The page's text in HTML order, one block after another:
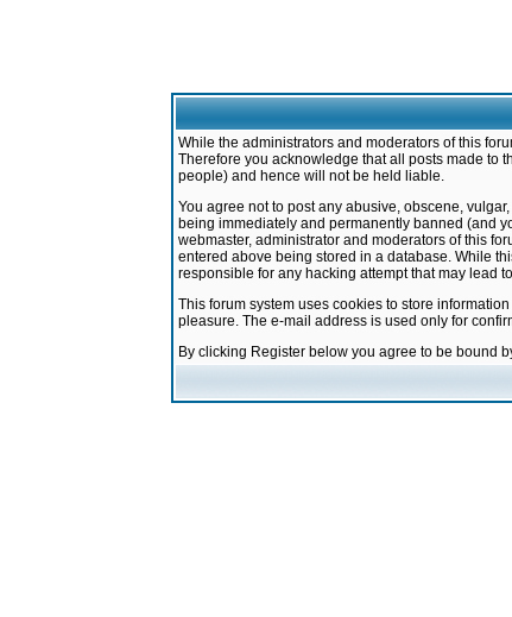
While the administrators and moderators of this
Therefore you acknowledge that all posts made to
people) and hence will not be held liable.
You agree not to post any abusive, obscene,
being immediately and permanently banned (and
webmaster, administrator and moderators of this
entered above being stored in a database. While
responsible for any hacking attempt that may lead
This forum system uses cookies to store
pleasure. The e-mail address is used only for
By clicking Register below you agree to be bound